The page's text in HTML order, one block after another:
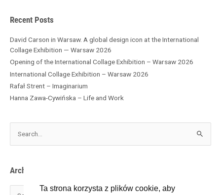
Recent Posts
David Carson in Warsaw. A global design icon at the International
Collage Exhibition — Warsaw 2026
Opening of the International Collage Exhibition – Warsaw 2026
International Collage Exhibition – Warsaw 2026
Rafał Strent – Imaginarium
Hanna Zawa-Cywińska – Life and Work
e
c
h
Archives
s
Ta strona korzysta z plików cookie, aby